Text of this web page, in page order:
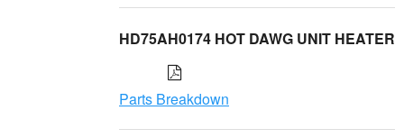
HD75AH0174 HOT DAWG UNIT HEATER
Parts Breakdown